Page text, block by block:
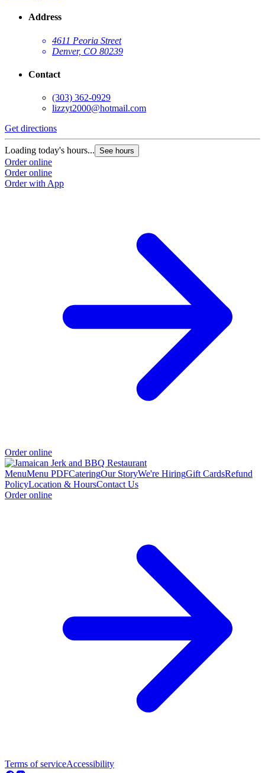
Address
4611 Peoria Street
Denver, CO 80239
Contact
(303) 362-0929
lizzyt2000@hotmail.com
Get directions
Loading today's hours... See hours
Order online
Order online
Order with App
Order online
MenuMenu PDFCateringOur StoryWe're HiringGift CardsRefund
PolicyLocation & HoursContact Us
Order online
Terms of serviceAccessibility